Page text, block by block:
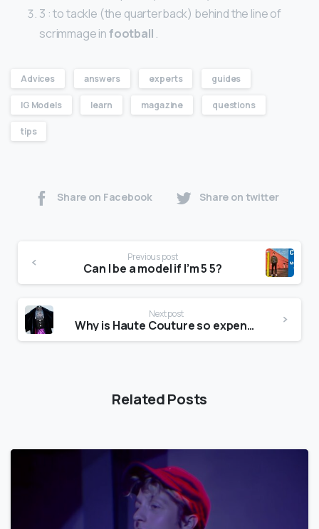
3 : to tackle (the quarterback) behind the line of
scrimmage infootball .
Advices answers experts guides
IG Models learn magazine questions
tips
Share on Facebook Share on twitter
Previous post
Can I be a model if I’m 5 5?
Next post
Why is Haute Couture so expensive?
Related Posts